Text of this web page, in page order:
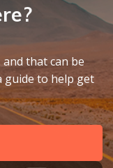
that can be
guide to help get